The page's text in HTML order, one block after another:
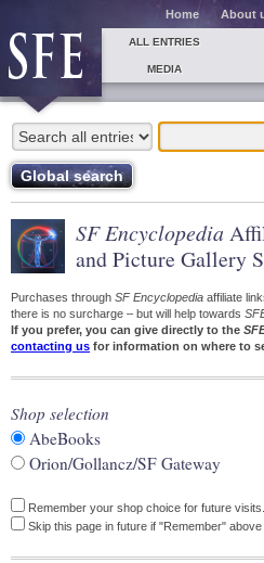
Home About
ALL ENTRIES
MEDIA
SF Encyclopedia
and Picture Gallery
Purchases through SF Encyclopedia affiliate
there is no surcharge – but will help towards
If you prefer, you can give directly to the
contacting us for information on where to
Shop selection
AbeBooks
Orion/Gollancz/SF Gateway
Remember your shop choice for future visits.
Skip this page in future if "Remember"